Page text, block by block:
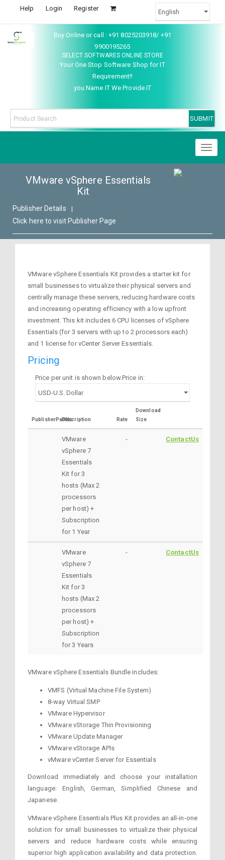
Help Login Register
Buy Online or call : +91 8025203918/ +91
9900195265
SELECT SOFTWARES ONLINE STORE
Your One Stop Software Shop for IT
Requirement!!
you Name IT We Provide IT
VMware vSphere Essentials
Kit
Publisher Details |
Click here to visit Publisher Page
VMware vSphere Essentials Kit provides a starter kit for
small businesses to virtualize their physical servers and
centrally manage these servers, reducing hardware costs
and increasing operating efficiency with a low upfront
investment. This kit includes 6 CPU licenses of vSphere
Essentials (for 3 servers with up to 2 processors each)
and 1 license for vCenter Server Essentials.
Pricing
Price per unit is shown below.Price in:
PublisherPartNoDescription Rate
Download
Size
VMware
vSphere 7
Essentials
Kit for 3
hosts (Max 2
processors
per host) +
Subscription
for 1 Year
- ContactUs
VMware
vSphere 7
Essentials
Kit for 3
hosts (Max 2
processors
per host) +
Subscription
for 3 Years
- ContactUs
VMware vSphere Essentials Bundle includes:
VMFS (Virtual Machine File System)
8-way Virtual SMP
VMware Hypervisor
VMware vStorage Thin Provisioning
VMware Update Manager
VMware vStorage APIs
vMware vCenter Server for Essentials
Download immediately and choose your installation
language: English, German, Simplified Chinese and
Japanese.
VMware vSphere Essentials Plus Kit provides an all-in-one
solution for small businesses to virtualize their physical
servers and reduce hardware costs while ensuring
superior high application availability and data protection.